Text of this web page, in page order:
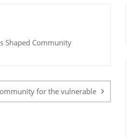
Shaped Community
for the vulnerable